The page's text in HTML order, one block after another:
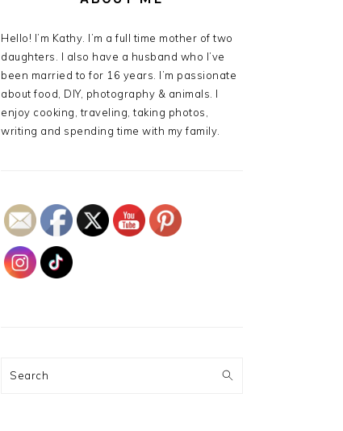
Hello! I’m Kathy. I’m a full time mother of two
daughters. I also have a husband who I’ve
been married to for 16 years. I’m passionate
about food, DIY, photography & animals. I
enjoy cooking, traveling, taking photos,
writing and spending time with my family.
Search